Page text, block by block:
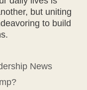
but uniting
to build
News